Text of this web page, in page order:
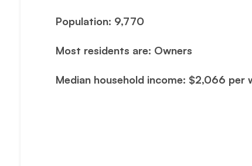
Population: 9,770
Most residents are: Owners
Median household income: $2,066 per